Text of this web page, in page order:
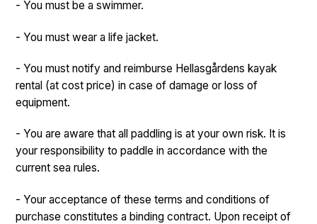
- You must be a swimmer.
- You must wear a life jacket.
- You must notify and reimburse Hellasgårdens kayak
rental (at cost price) in case of damage or loss of
equipment.
- You are aware that all paddling is at your own risk. It is
your responsibility to paddle in accordance with the
current sea rules.
- Your acceptance of these terms and conditions of
purchase constitutes a binding contract. Upon receipt of